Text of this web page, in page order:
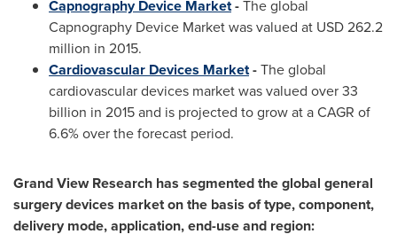
Capnography Device Market-The global
Capnography Device Market was valued at USD 262.2
million in 2015.
Cardiovascular Devices Market-The global
cardiovascular devices market was valued over 33
billion in 2015 and is projected to grow at a CAGR of
6.6% over the forecast period.
Grand View Research has segmented the global general
surgery devices market on the basis of type, component,
delivery mode, application, end-use and region: